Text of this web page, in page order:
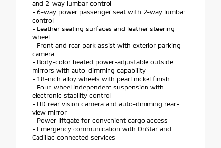
and 2-way lumbar control
- 6-way power passenger seat with 2-way lumbar
control
- Leather seating surfaces and leather steering
wheel
- Front and rear park assist with exterior parking
camera
- Body-color heated power-adjustable outside
mirrors with auto-dimming capability
- 18-inch alloy wheels with pearl nickel finish
- Four-wheel independent suspension with
electronic stability control
- HD rear vision camera and auto-dimming rear-
view mirror
- Power liftgate for convenient cargo access
- Emergency communication with OnStar and
Cadillac connected services